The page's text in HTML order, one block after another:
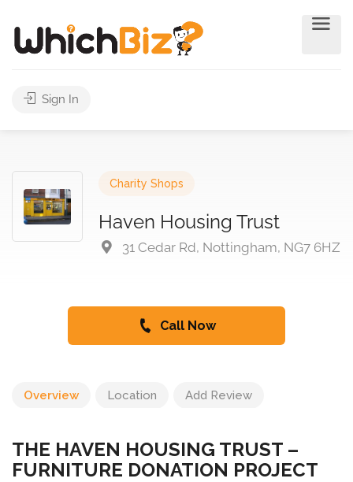
Sign In
Charity Shops
Haven Housing Trust
31 Cedar Rd, Nottingham, NG7 6HZ
Call Now
Overview Location Add Review
THE HAVEN HOUSING TRUST –
FURNITURE DONATION PROJECT